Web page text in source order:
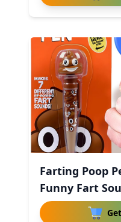
Farting Poop
Funny Fart